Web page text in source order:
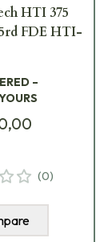
HTI 375
FDE HTI-
–
(0)